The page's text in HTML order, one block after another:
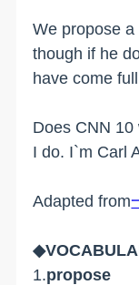
We propose
though if he
have come
Does CNN
I do. I`m Carl
Adapted from
1.propose